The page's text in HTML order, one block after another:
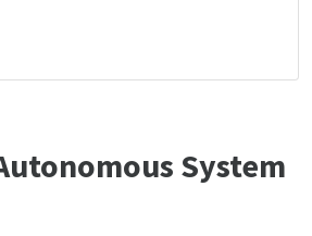
System